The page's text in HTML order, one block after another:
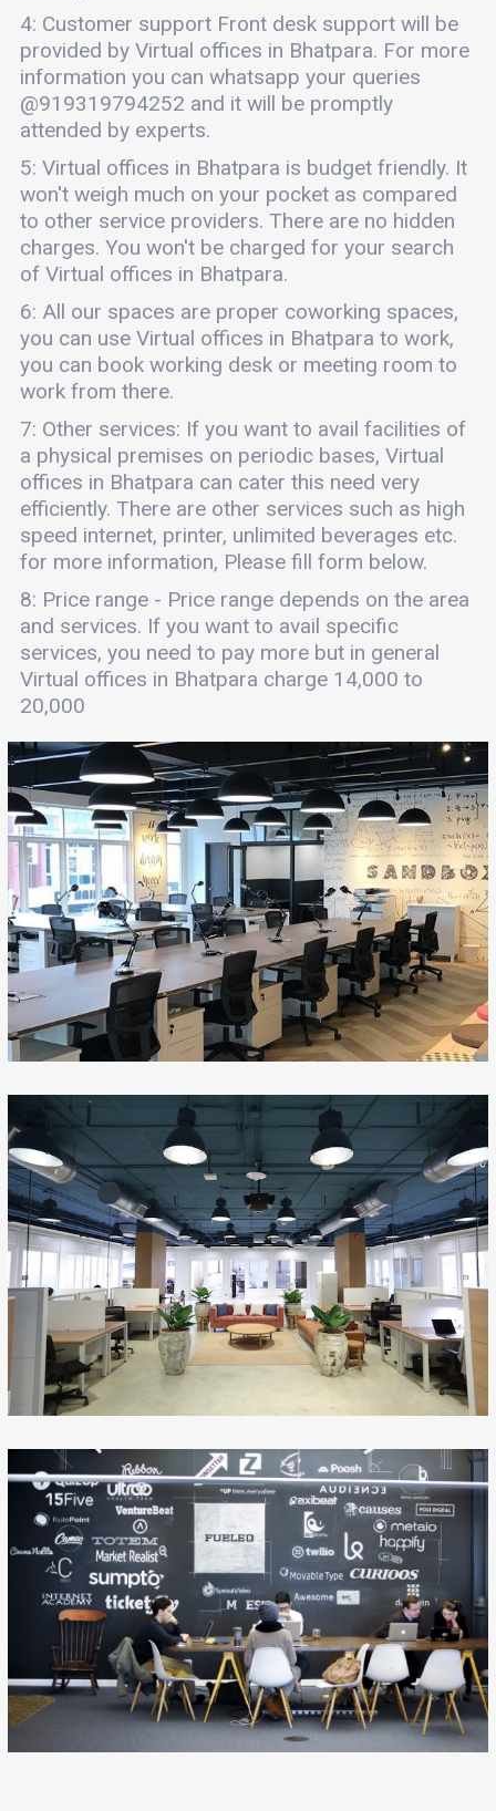
4: Customer support Front desk support will be
provided by Virtual offices in Bhatpara. For more
information you can whatsapp your queries
@919319794252 and it will be promptly
attended by experts.
5: Virtual offices in Bhatpara is budget friendly. It
won't weigh much on your pocket as compared
to other service providers. There are no hidden
charges. You won't be charged for your search
of Virtual offices in Bhatpara.
6: All our spaces are proper coworking spaces,
you can use Virtual offices in Bhatpara to work,
you can book working desk or meeting room to
work from there.
7: Other services: If you want to avail facilities of
a physical premises on periodic bases, Virtual
offices in Bhatpara can cater this need very
efficiently. There are other services such as high
speed internet, printer, unlimited beverages etc.
for more information, Please fill form below.
8: Price range - Price range depends on the area
and services. If you want to avail specific
services, you need to pay more but in general
Virtual offices in Bhatpara charge 14,000 to
20,000